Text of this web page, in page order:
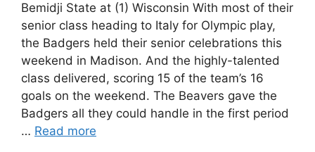
Bemidji State at (1) Wisconsin With most of their
senior class heading to Italy for Olympic play,
the Badgers held their senior celebrations this
weekend in Madison. And the highly-talented
class delivered, scoring 15 of the team’s 16
goals on the weekend. The Beavers gave the
Badgers all they could handle in the first period
… Read more